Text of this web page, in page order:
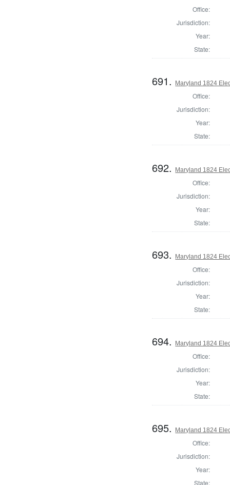
Office:
Jurisdiction:
Year:
State:
691. Maryland 1824
Office:
Jurisdiction:
Year:
State:
692. Maryland 1824
Office:
Jurisdiction:
Year:
State:
693. Maryland 1824
Office:
Jurisdiction:
Year:
State:
694. Maryland 1824
Office:
Jurisdiction:
Year:
State:
695. Maryland 1824
Office:
Jurisdiction:
Year:
State: